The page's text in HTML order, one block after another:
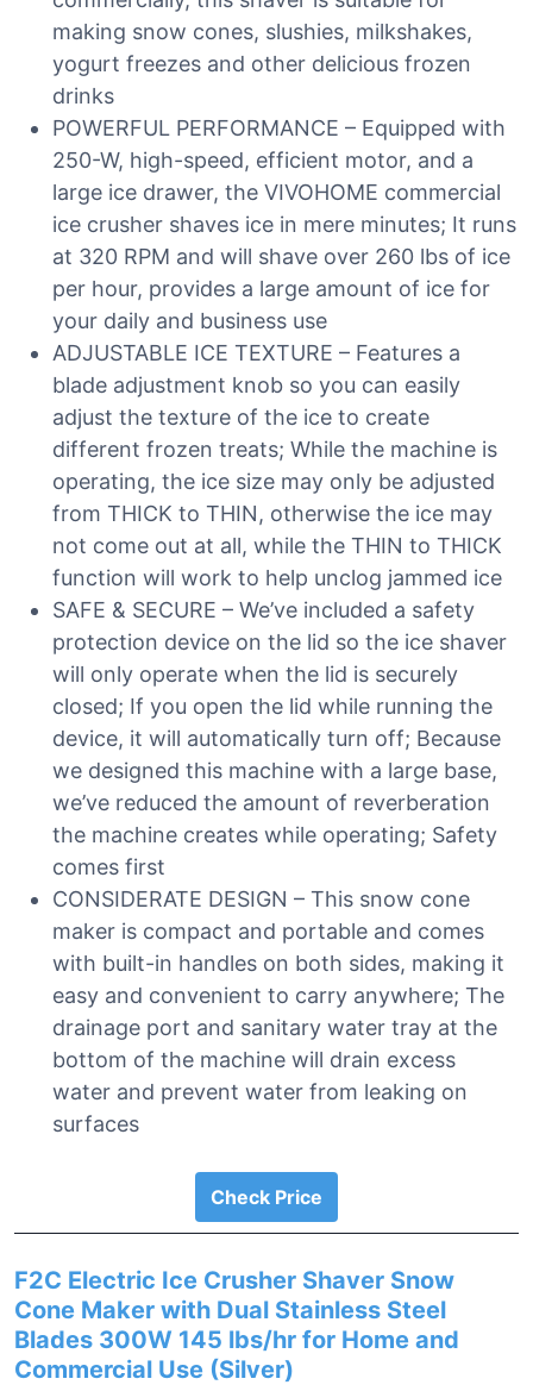
making snow cones, slushies, milkshakes,
yogurt freezes and other delicious frozen
drinks
POWERFUL PERFORMANCE – Equipped with
250-W, high-speed, efficient motor, and a
large ice drawer, the VIVOHOME commercial
ice crusher shaves ice in mere minutes; It runs
at 320 RPM and will shave over 260 lbs of ice
per hour, provides a large amount of ice for
your daily and business use
ADJUSTABLE ICE TEXTURE – Features a
blade adjustment knob so you can easily
adjust the texture of the ice to create
different frozen treats; While the machine is
operating, the ice size may only be adjusted
from THICK to THIN, otherwise the ice may
not come out at all, while the THIN to THICK
function will work to help unclog jammed ice
SAFE & SECURE – We’ve included a safety
protection device on the lid so the ice shaver
will only operate when the lid is securely
closed; If you open the lid while running the
device, it will automatically turn off; Because
we designed this machine with a large base,
we’ve reduced the amount of reverberation
the machine creates while operating; Safety
comes first
CONSIDERATE DESIGN – This snow cone
maker is compact and portable and comes
with built-in handles on both sides, making it
easy and convenient to carry anywhere; The
drainage port and sanitary water tray at the
bottom of the machine will drain excess
water and prevent water from leaking on
surfaces
Check Price
F2C Electric Ice Crusher Shaver Snow
Cone Maker with Dual Stainless Steel
Blades 300W 145 lbs/hr for Home and
Commercial Use (Silver)